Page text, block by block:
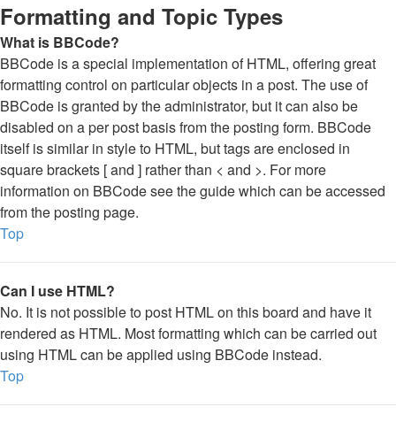
Formatting and Topic Types
What is BBCode?
BBCode is a special implementation of HTML, offering great
formatting control on particular objects in a post. The use of
BBCode is granted by the administrator, but it can also be
disabled on a per post basis from the posting form. BBCode
itself is similar in style to HTML, but tags are enclosed in
square brackets [ and ] rather than < and >. For more
information on BBCode see the guide which can be accessed
from the posting page.
Top
Can I use HTML?
No. It is not possible to post HTML on this board and have it
rendered as HTML. Most formatting which can be carried out
using HTML can be applied using BBCode instead.
Top